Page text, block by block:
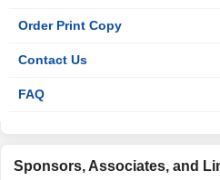
Order Print Copy
Contact Us
FAQ
Sponsors, Associates, and